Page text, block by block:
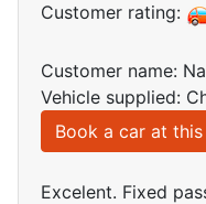
Customer rating:
Customer name:
Vehicle supplied:
Book a car at
Excelent. Fixed